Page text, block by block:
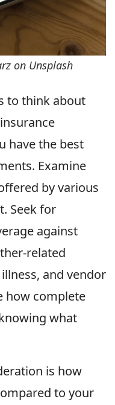
on Unsplash
to think about
have the best
Examine
by various
Seek for
against
related
and vendor
how complete
what
is how
to your